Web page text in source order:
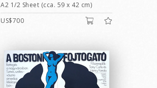
A2 1/2 Sheet (cca. 59 x 42 cm)
US$700